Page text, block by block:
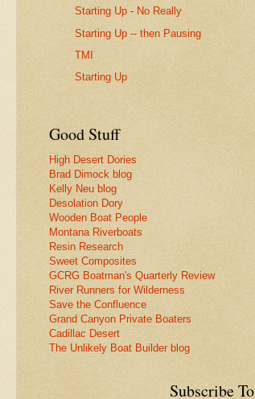
Starting Up - No Really
Starting Up -- then Pausing
TMI
Starting Up
Good Stuff
High Desert Dories
Brad Dimock blog
Kelly Neu blog
Desolation Dory
Wooden Boat People
Montana Riverboats
Resin Research
Sweet Composites
GCRG Boatman's Quarterly Review
River Runners for Wilderness
Save the Confluence
Grand Canyon Private Boaters
Cadillac Desert
The Unlikely Boat Builder blog
Subscribe To